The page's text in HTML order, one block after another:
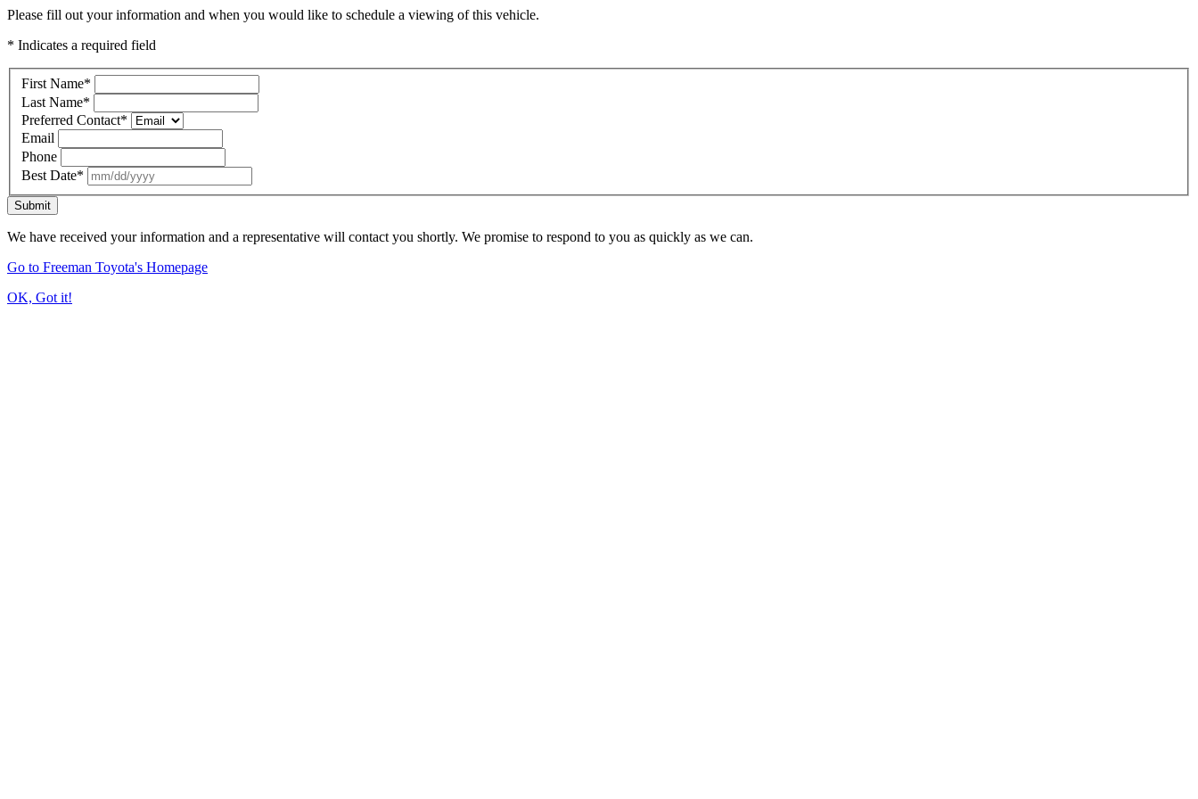
Please fill out your information and when you would like to schedule a viewing of this vehicle.
* Indicates a required field
First Name*
Last Name*
Preferred Contact*
Email
Phone
Best Date*
Submit
We have received your information and a representative will contact you shortly. We promise to respond to you as quickly as we can.
Go to Freeman Toyota's Homepage
OK, Got it!